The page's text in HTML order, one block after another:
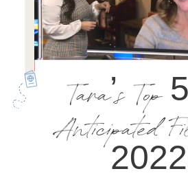
Tara’s Top
Anticipated